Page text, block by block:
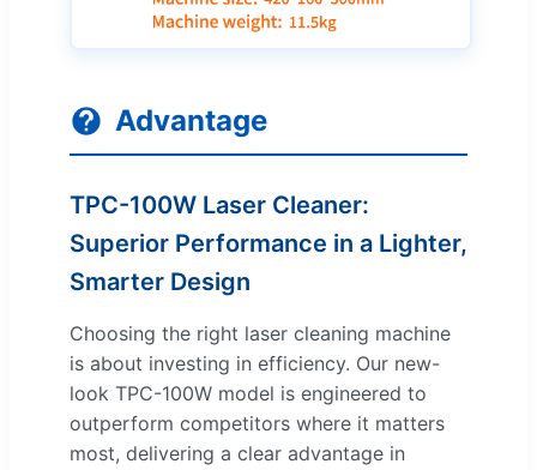
Advantage
TPC-100W Laser Cleaner:
Superior Performance in a Lighter,
Smarter Design
Choosing the right laser cleaning machine
is about investing in efficiency. Our new-
look TPC-100W model is engineered to
outperform competitors where it matters
most, delivering a clear advantage in